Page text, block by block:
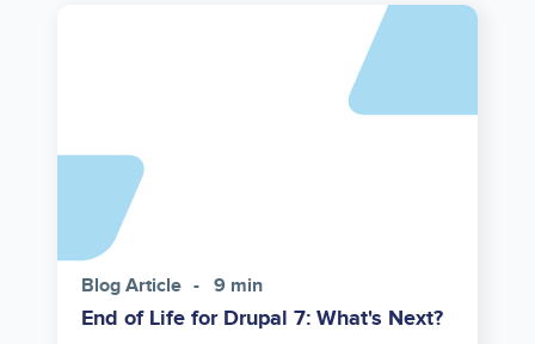
Blog Article 9 min
End of Life for Drupal 7: What's Next?